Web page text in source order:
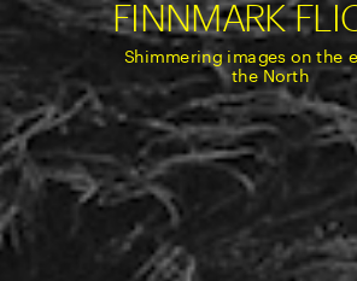
FINNMARK
Shimmering images on the
the North